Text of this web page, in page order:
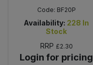
Code: BF20P
Availability: 228 In
Stock
RRP £2.30
Login for pricing